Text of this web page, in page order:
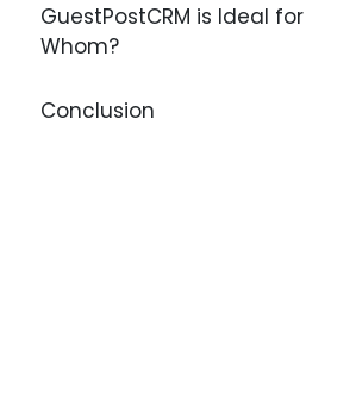
GuestPostCRM is Ideal for
Whom?
Conclusion